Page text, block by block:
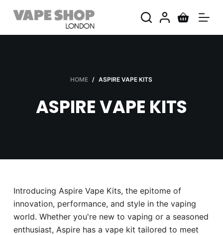
S
i
HOME / ASPIRE VAPE KITS
ASPIRE VAPE KITS
Introducing Aspire Vape Kits, the epitome of
innovation, performance, and style in the vaping
world. Whether you're new to vaping or a seasoned
enthusiast, Aspire has a vape kit tailored to meet